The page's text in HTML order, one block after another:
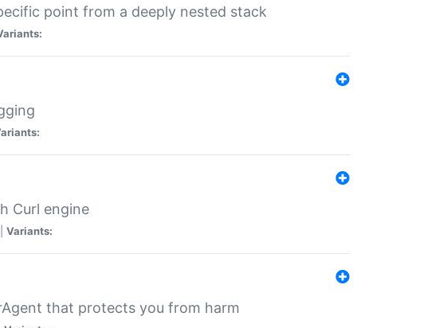
point from a deeply nested stack
Curl engine
Variants:
that protects you from harm